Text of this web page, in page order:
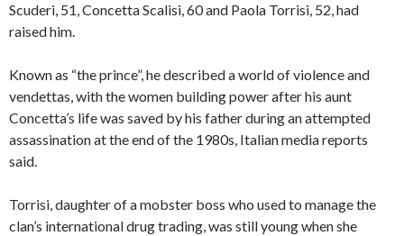
Scuderi, 51, Concetta Scalisi, 60 and Paola Torrisi, 52, had
raised him.
Known as “the prince”, he described a world of violence and
vendettas, with the women building power after his aunt
Concetta’s life was saved by his father during an attempted
assassination at the end of the 1980s, Italian media reports
said.
Torrisi, daughter of a mobster boss who used to manage the
clan’s international drug trading, was still young when she